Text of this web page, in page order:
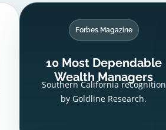
Forbes Magazine
10 Most Dependable
Wealth Managers
Southern California recognition
by Goldline Research.